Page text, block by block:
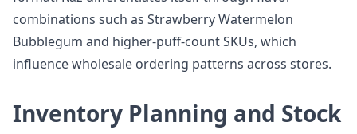
combinations such as Strawberry Watermelon
Bubblegum and higher-puff-count SKUs, which
influence wholesale ordering patterns across stores.
Inventory Planning and Stock